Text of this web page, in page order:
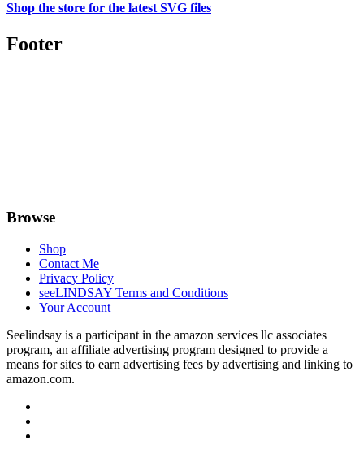
Shop the store for the latest SVG files
Footer
Browse
Shop
Contact Me
Privacy Policy
seeLINDSAY Terms and Conditions
Your Account
Seelindsay is a participant in the amazon services llc associates
program, an affiliate advertising program designed to provide a
means for sites to earn advertising fees by advertising and linking to
amazon.com.